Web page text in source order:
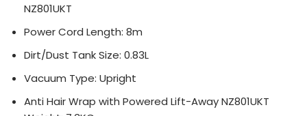
NZ801UKT
Power Cord Length: 8m
Dirt/Dust Tank Size: 0.83L
Vacuum Type: Upright
Anti Hair Wrap with Powered Lift-Away NZ801UKT